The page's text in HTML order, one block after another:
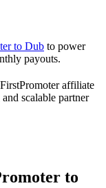
to Dub to power
payouts.
affiliate
scalable partner
to